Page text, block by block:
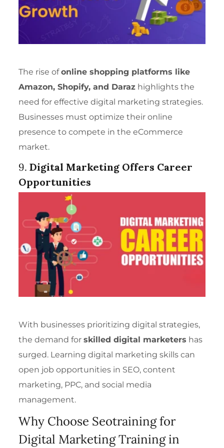
The rise ofonline shopping platforms like
Amazon, Shopify, and Daraz highlights the
need for effective digital marketing strategies.
Businesses must optimize their online
presence to compete in the eCommerce
market.
9.Digital Marketing Offers Career
Opportunities
With businesses prioritizing digital strategies,
the demand forskilled digital marketers has
surged. Learning digital marketing skills can
open job opportunities in SEO, content
marketing, PPC, and social media
management.
Why Choose Seotraining for
Digital Marketing Training in